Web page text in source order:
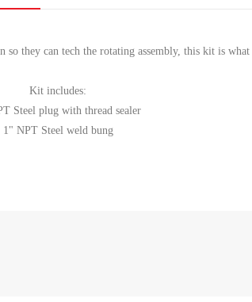
they can tech the rotating assembly, this kit is what
Kit includes:
Steel plug with thread sealer
1" NPT Steel weld bung